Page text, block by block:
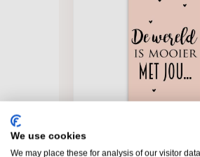
We use cookies
We may place these for analysis of our visitor